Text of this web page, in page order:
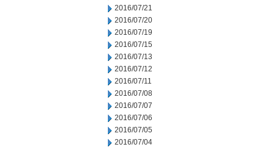
2016/07/21
2016/07/20
2016/07/19
2016/07/15
2016/07/13
2016/07/12
2016/07/11
2016/07/08
2016/07/07
2016/07/06
2016/07/05
2016/07/04